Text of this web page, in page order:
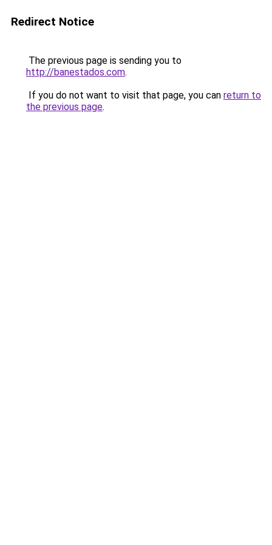
Redirect Notice
The previous page is sending you to
http://banestados.com.
If you do not want to visit that page, you can return to
the previous page.